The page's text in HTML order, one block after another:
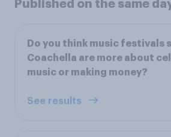
Published on the same
Do you think music festivals
Coachella are more about
music or making money?
See results